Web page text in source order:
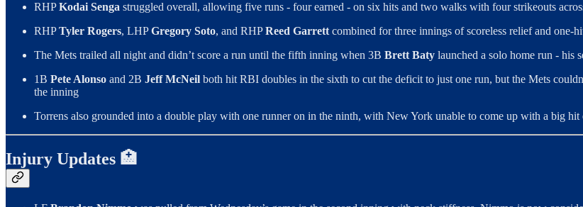
RHPKodai Senga struggled overall, allowing five runs - four earned - on six hits and two walks with four strikeouts
RHPTyler Rogers, LHPGregory Soto, and RHPReed Garrett combined for three innings of scoreless relief and one-
The Mets trailed all night and didn’t score a run until the fifth inning when 3B Brett Baty launched a solo home run - his
1B Pete Alonso and 2B Jeff McNeil both hit RBI doubles in the sixth to cut the deficit to just one run, but the Mets
the inning
Torrens also grounded into a double play with one runner on in the ninth, with New York unable to come up with a big hit
Injury Updates 🏥